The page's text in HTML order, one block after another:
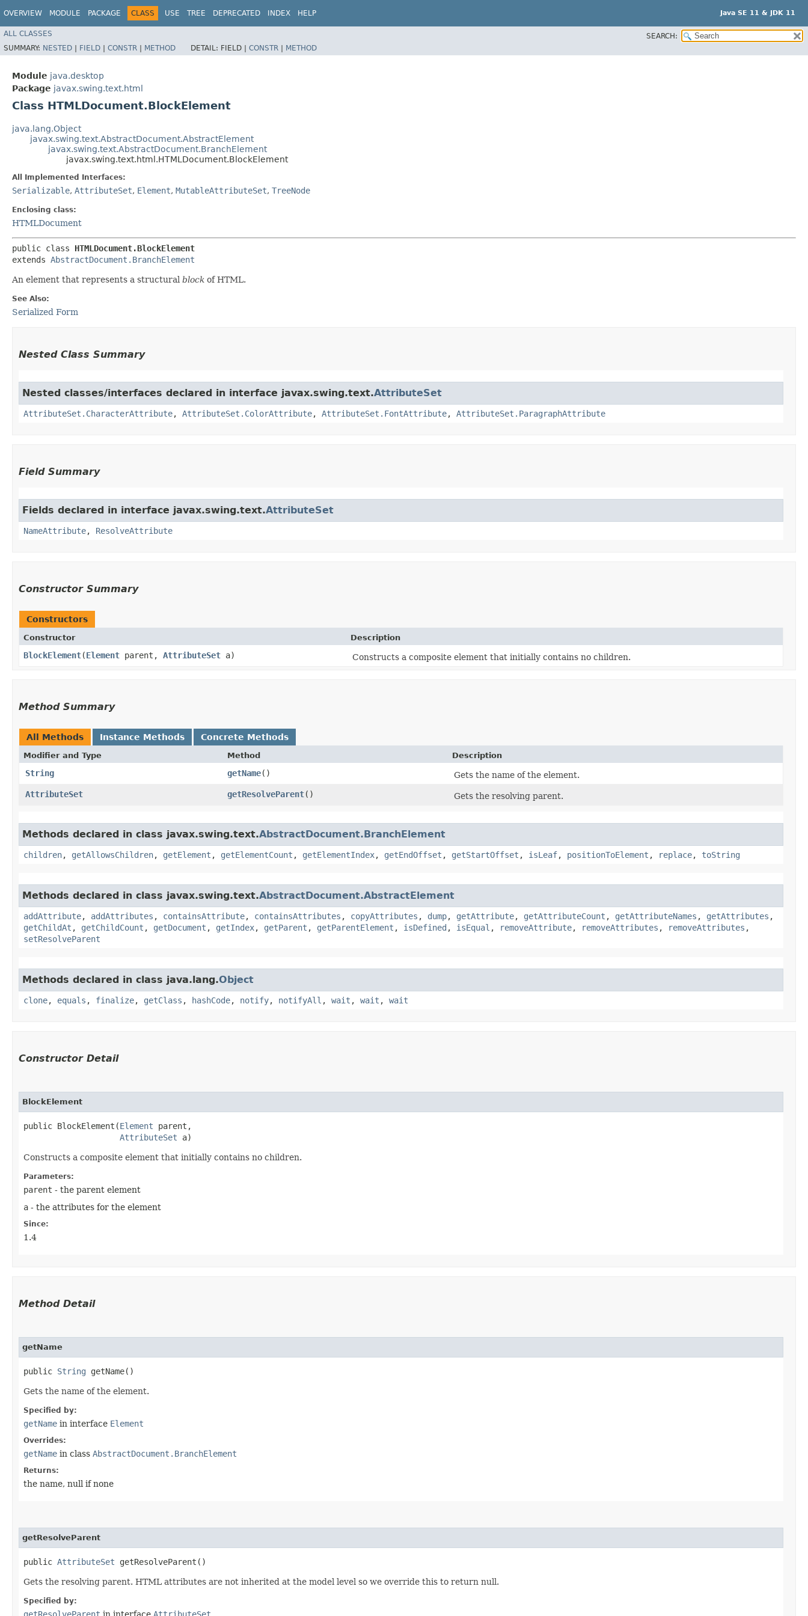
OVERVIEW MODULE PACKAGE CLASS USE TREE DEPRECATED INDEX HELP Java SE 11 & JDK 11
ALL CLASSES
SEARCH:
SUMMARY: NESTED | FIELD | CONSTR | METHOD DETAIL: FIELD | CONSTR | METHOD
Module java.desktop
Package javax.swing.text.html
Class HTMLDocument.BlockElement
java.lang.Object
javax.swing.text.AbstractDocument.AbstractElement
javax.swing.text.AbstractDocument.BranchElement
javax.swing.text.html.HTMLDocument.BlockElement
All Implemented Interfaces:
Serializable, AttributeSet, Element, MutableAttributeSet, TreeNode
Enclosing class:
HTMLDocument
public class HTMLDocument.BlockElement
extends AbstractDocument.BranchElement
An element that represents a structural block of HTML.
See Also:
Serialized Form
Nested Class Summary
Nested classes/interfaces declared in interface javax.swing.text.AttributeSet
AttributeSet.CharacterAttribute, AttributeSet.ColorAttribute, AttributeSet.FontAttribute, AttributeSet.ParagraphAttribute
Field Summary
Fields declared in interface javax.swing.text.AttributeSet
NameAttribute, ResolveAttribute
Constructor Summary
Constructors
Constructor Description
BlockElement​(Element parent, AttributeSet a) Constructs a composite element that initially contains no children.
Method Summary
All Methods Instance Methods Concrete Methods
Modifier and Type Method Description
String getName()
Gets the name of the element.
AttributeSet
getResolveParent() Gets the resolving parent.
Methods declared in class javax.swing.text.AbstractDocument.BranchElement
children, getAllowsChildren, getElement , getElementCount , getElementIndex, getEndOffset , getStartOffset , isLeaf, positionToElement , replace, toString
Methods declared in class javax.swing.text.AbstractDocument.AbstractElement
addAttribute, addAttributes , containsAttribute, containsAttributes , copyAttributes , dump, getAttribute, getAttributeCount , getAttributeNames , getAttributes ,
getChildAt , getChildCount , getDocument , getIndex, getParent , getParentElement , isDefined , isEqual , removeAttribute, removeAttributes , removeAttributes ,
setResolveParent
Methods declared in class java.lang.Object
clone, equals , finalize, getClass , hashCode, notify, notifyAll , wait , wait , wait
Constructor Detail
BlockElement
public BlockElement​(Element parent,
AttributeSet a)
Constructs a composite element that initially contains no children.
Parameters:
parent - the parent element
a - the attributes for the element
Since:
1.4
Method Detail
getName
public String getName()
Gets the name of the element.
Specified by:
getName in interface Element
Overrides:
getName in class AbstractDocument.BranchElement
Returns:
the name, null if none
getResolveParent
public AttributeSet getResolveParent()
Gets the resolving parent. HTML attributes are not inherited at the model level so we override this to return null.
Specified by:
getResolveParent in interface AttributeSet